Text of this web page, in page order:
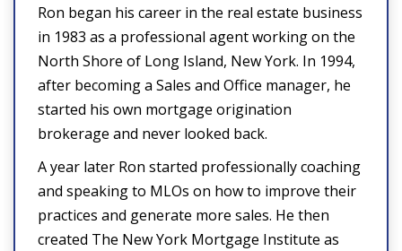
Ron began his career in the real estate business
in 1983 as a professional agent working on the
North Shore of Long Island, New York. In 1994,
after becoming a Sales and Office manager, he
started his own mortgage origination
brokerage and never looked back.
A year later Ron started professionally coaching
and speaking to MLOs on how to improve their
practices and generate more sales. He then
created The New York Mortgage Institute as